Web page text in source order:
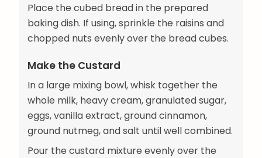
Place the cubed bread in the prepared
baking dish. If using, sprinkle the raisins and
chopped nuts evenly over the bread cubes.
Make the Custard
In a large mixing bowl, whisk together the
whole milk, heavy cream, granulated sugar,
eggs, vanilla extract, ground cinnamon,
ground nutmeg, and salt until well combined.
Pour the custard mixture evenly over the